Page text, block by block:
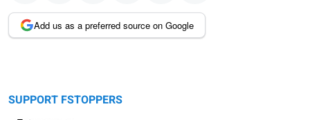
Add us as a preferred source on Google
SUPPORT FSTOPPERS